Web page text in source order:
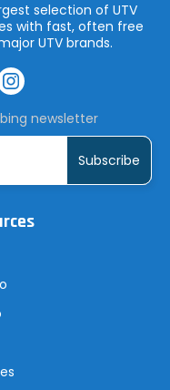
selection of UTV
with fast, often free
UTV brands.
newsletter